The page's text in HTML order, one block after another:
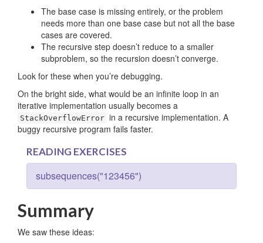
The base case is missing entirely, or the problem
needs more than one base case but not all the base
cases are covered.
The recursive step doesn’t reduce to a smaller
subproblem, so the recursion doesn’t converge.
Look for these when you’re debugging.
On the bright side, what would be an infinite loop in an
iterative implementation usually becomes a
StackOverflowError in a recursive implementation. A
buggy recursive program fails faster.
READING EXERCISES
subsequences("123456")
Summary
We saw these ideas: